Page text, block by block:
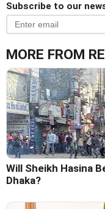
Subscribe to our
MORE FROM
Will Sheikh Hasina
Dhaka?